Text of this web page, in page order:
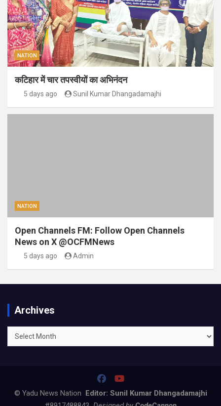
NATION
कटिहार में चार तपस्वीयों का अभिनंदन
5 days ago Sunil Kumar Dhangadamajhi
NATION
Open Channels FM: Follow Open Channels
News on X @OCFMNews
5 days ago Admin
Archives
Archives
© Yadu News Nation Editor: Sunil Kumar Dhangadamajhi